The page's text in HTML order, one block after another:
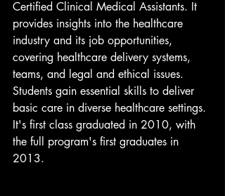
Certified Clinical Medical Assistants. It
provides insights into the healthcare
industry and its job opportunities,
covering healthcare delivery systems,
teams, and legal and ethical issues.
Students gain essential skills to deliver
basic care in diverse healthcare settings.
It's first class graduated in 2010, with
the full program's first graduates in
2013.